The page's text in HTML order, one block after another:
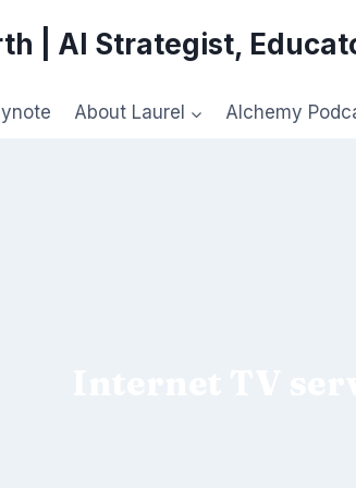
| AI Strategist,
About Laurel Alchemy